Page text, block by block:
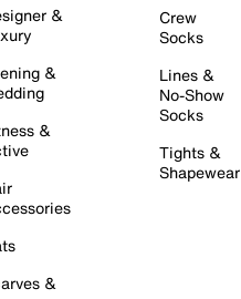
&
&
&
&
Crew
Socks
Lines &
No-Show
Socks
Tights &
Shapewear